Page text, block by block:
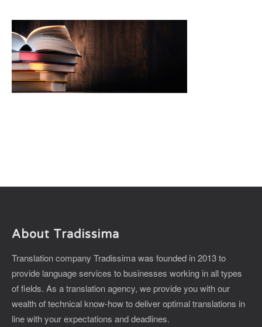
About Tradissima
Translation company Tradissima was founded in 2013 to
provide language services to businesses working in all types
of fields. As a translation agency, we provide you with our
wealth of technical know-how to deliver optimal translations in
line with your expectations and deadlines.